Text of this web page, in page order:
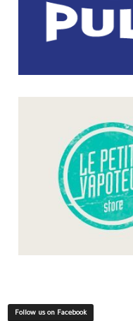
Follow us on Facebook